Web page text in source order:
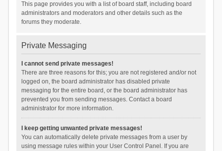
This page provides you with a list of board staff, including board
administrators and moderators and other details such as the
forums they moderate.
Private Messaging
I cannot send private messages!
There are three reasons for this; you are not registered and/or not
logged on, the board administrator has disabled private
messaging for the entire board, or the board administrator has
prevented you from sending messages. Contact a board
administrator for more information.
I keep getting unwanted private messages!
You can automatically delete private messages from a user by
using message rules within your User Control Panel. If you are